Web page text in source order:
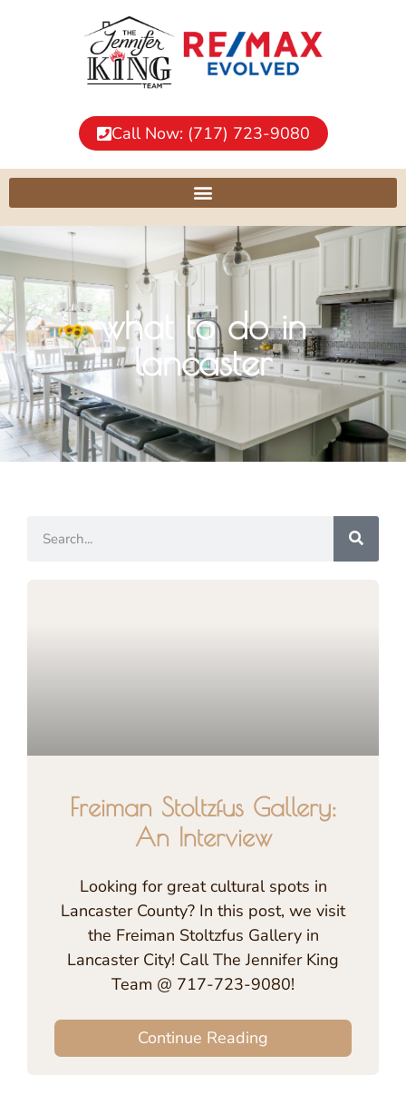
Call Now: (717) 723-9080
what to do in
lancaster
Freiman Stoltzfus Gallery:
An Interview
Looking for great cultural spots in
Lancaster County? In this post, we visit
the Freiman Stoltzfus Gallery in
Lancaster City! Call The Jennifer King
Team @ 717-723-9080!
Continue Reading